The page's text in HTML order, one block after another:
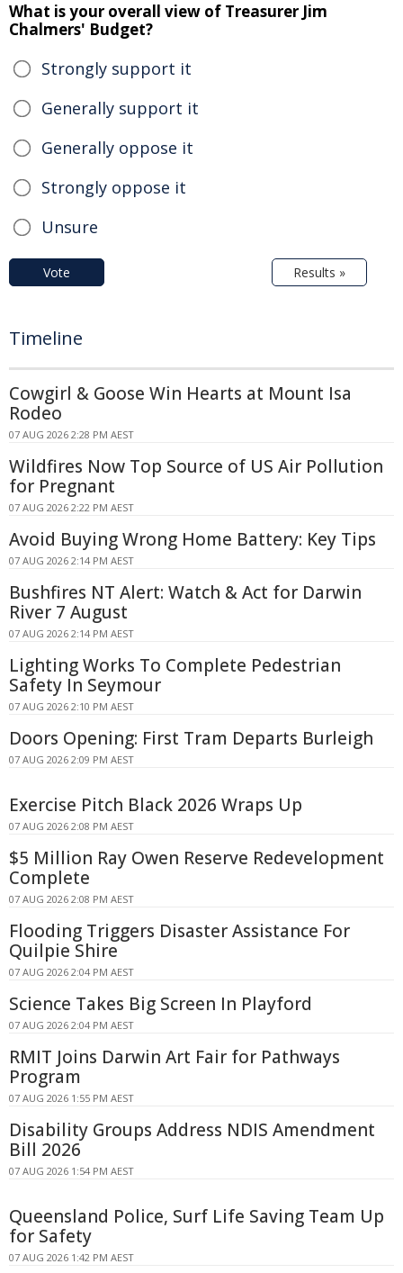
What is your overall view of Treasurer Jim
Chalmers' Budget?
Strongly support it
Generally support it
Generally oppose it
Strongly oppose it
Unsure
Vote Results »
Timeline
Cowgirl & Goose Win Hearts at Mount Isa
Rodeo
07 AUG 2026 2:28 PM AEST
Wildfires Now Top Source of US Air Pollution
for Pregnant
07 AUG 2026 2:22 PM AEST
Avoid Buying Wrong Home Battery: Key Tips
07 AUG 2026 2:14 PM AEST
Bushfires NT Alert: Watch & Act for Darwin
River 7 August
07 AUG 2026 2:14 PM AEST
Lighting Works To Complete Pedestrian
Safety In Seymour
07 AUG 2026 2:10 PM AEST
Doors Opening: First Tram Departs Burleigh
07 AUG 2026 2:09 PM AEST
Exercise Pitch Black 2026 Wraps Up
07 AUG 2026 2:08 PM AEST
$5 Million Ray Owen Reserve Redevelopment
Complete
07 AUG 2026 2:08 PM AEST
Flooding Triggers Disaster Assistance For
Quilpie Shire
07 AUG 2026 2:04 PM AEST
Science Takes Big Screen In Playford
07 AUG 2026 2:04 PM AEST
RMIT Joins Darwin Art Fair for Pathways
Program
07 AUG 2026 1:55 PM AEST
Disability Groups Address NDIS Amendment
Bill 2026
07 AUG 2026 1:54 PM AEST
Queensland Police, Surf Life Saving Team Up
for Safety
07 AUG 2026 1:42 PM AEST